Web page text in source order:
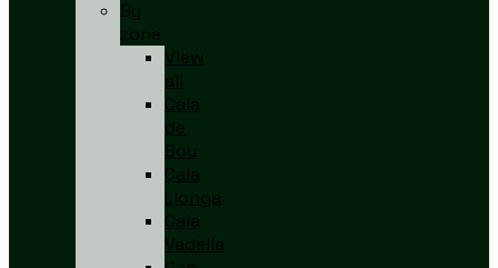
By
zone
View
all
Cala
de
Bou
Cala
Llonga
Cala
Vadella